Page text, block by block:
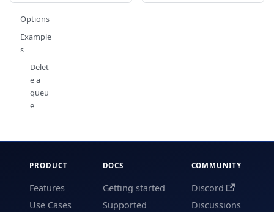
Options
Example
s
Delet
e a
queu
e
PRODUCT
Features
Use Cases
DOCS
Getting started
Supported
COMMUNITY
Discord
Discussions